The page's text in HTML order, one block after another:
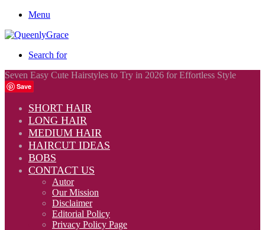
Menu
Search for
Seven Easy Cute Hairstyles to Try in 2026 for Effortless Style
Save
SHORT HAIR
LONG HAIR
MEDIUM HAIR
HAIRCUT IDEAS
BOBS
CONTACT US
Autor
Our Mission
Disclaimer
Editorial Policy
Privacy Policy Page